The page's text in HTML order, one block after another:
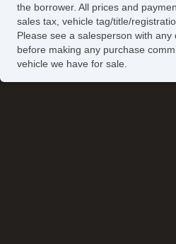
the borrower. All prices and
sales tax, vehicle tag/title/
Please see a salesperson with
before making any purchase
vehicle we have for sale.